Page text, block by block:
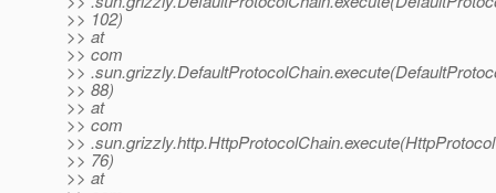
>> 102)
>> at
>> com
>>
>> 88)
>> at
>> com
>>
>> 76)
>> at